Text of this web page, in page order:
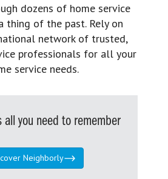
dozens of home service
thing of the past. Rely on
network of trusted,
professionals for all your
service needs.
all you need to remember
Neighborly